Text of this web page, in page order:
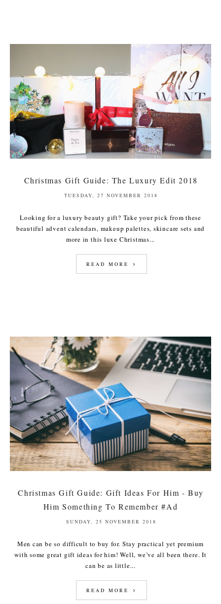
Christmas Gift Guide: The Luxury Edit 2018
TUESDAY, 27 NOVEMBER 2018
Looking for a luxury beauty gift? Take your pick from these
beautiful advent calendars, makeup palettes, skincare sets and
more in this luxe Christmas...
READ MORE
Christmas Gift Guide: Gift Ideas For Him - Buy
Him Something To Remember #Ad
SUNDAY, 25 NOVEMBER 2018
Men can be so difficult to buy for. Stay practical yet premium
with some great gift ideas for him! Well, we’ve all been there. It
can be as little...
READ MORE